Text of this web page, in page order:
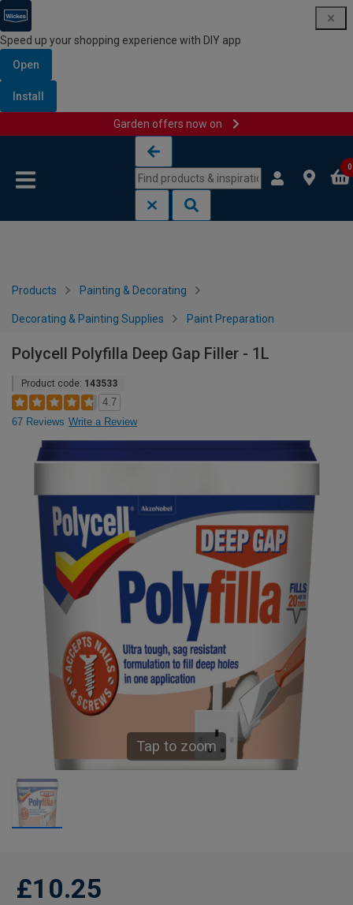
Speed up your shopping experience with DIY app
Open
Install
Garden offers now on
0
Products Painting & Decorating
Decorating & Painting Supplies Paint Preparation
Polycell Polyfilla Deep Gap Filler - 1L
Product code: 143533
4.7
67 Reviews Write a Review
Tap to zoom
£10.25